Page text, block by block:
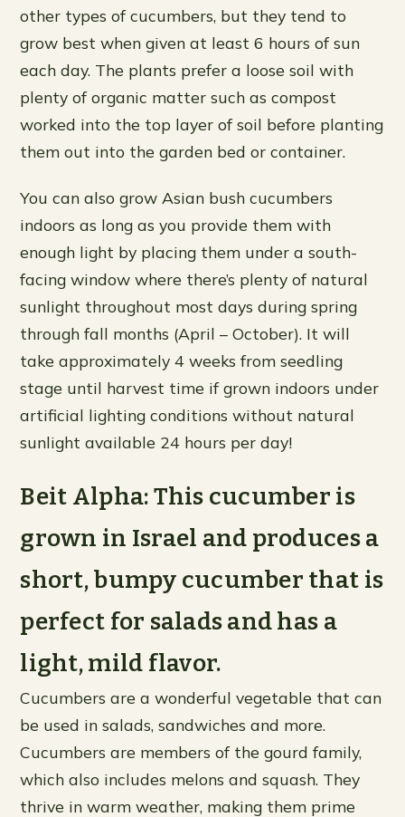
other types of cucumbers, but they tend to
grow best when given at least 6 hours of sun
each day. The plants prefer a loose soil with
plenty of organic matter such as compost
worked into the top layer of soil before planting
them out into the garden bed or container.
You can also grow Asian bush cucumbers
indoors as long as you provide them with
enough light by placing them under a south-
facing window where there’s plenty of natural
sunlight throughout most days during spring
through fall months (April – October). It will
take approximately 4 weeks from seedling
stage until harvest time if grown indoors under
artificial lighting conditions without natural
sunlight available 24 hours per day!
Beit Alpha: This cucumber is
grown in Israel and produces a
short, bumpy cucumber that is
perfect for salads and has a
light, mild flavor.
Cucumbers are a wonderful vegetable that can
be used in salads, sandwiches and more.
Cucumbers are members of the gourd family,
which also includes melons and squash. They
thrive in warm weather, making them prime